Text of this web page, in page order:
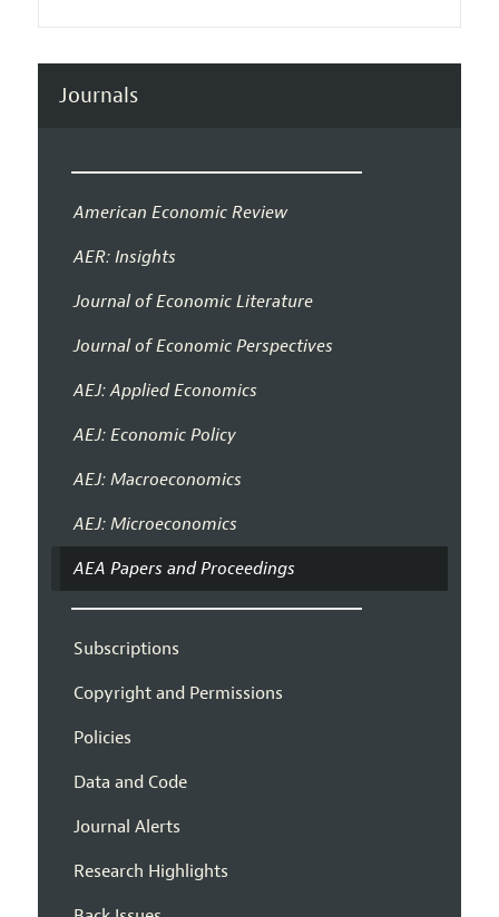
Journals
American Economic Review
AER: Insights
Journal of Economic Literature
Journal of Economic Perspectives
AEJ: Applied Economics
AEJ: Economic Policy
AEJ: Macroeconomics
AEJ: Microeconomics
AEA Papers and Proceedings
Subscriptions
Copyright and Permissions
Policies
Data and Code
Journal Alerts
Research Highlights